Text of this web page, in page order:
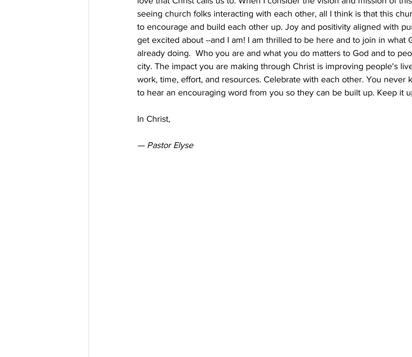
seeing church folks interacting with each other, all I think is that this
to encourage and build each other up. Joy and positivity aligned with
get excited about --and I am! I am thrilled to be here and to join in what
already doing.  Who you are and what you do matters to God and to
city. The impact you are making through Christ is improving people's
work, time, effort, and resources. Celebrate with each other. You never
to hear an encouraging word from you so they can be built up. Keep it
In Christ,
— Pastor Elyse